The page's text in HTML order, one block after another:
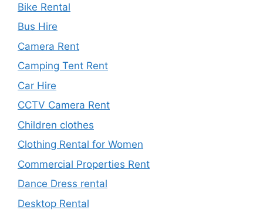
Bike Rental
Bus Hire
Camera Rent
Camping Tent Rent
Car Hire
CCTV Camera Rent
Children clothes
Clothing Rental for Women
Commercial Properties Rent
Dance Dress rental
Desktop Rental